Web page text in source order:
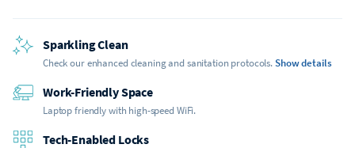
Sparkling Clean
Check our enhanced cleaning and sanitation protocols.Show details
Work-Friendly Space
Laptop friendly with high-speed WiFi.
Tech-Enabled Locks